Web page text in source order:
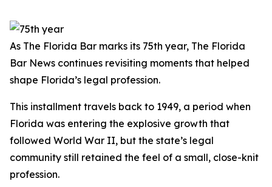
As The Florida Bar marks its 75th year, The Florida
Bar News continues revisiting moments that helped
shape Florida’s legal profession.
This installment travels back to 1949, a period when
Florida was entering the explosive growth that
followed World War II, but the state’s legal
community still retained the feel of a small, close-knit
profession.